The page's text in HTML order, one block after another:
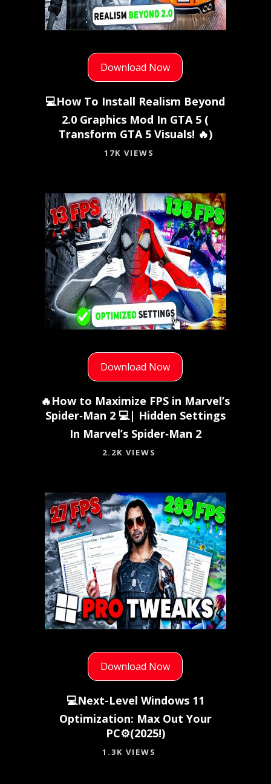
Download Now
💻How To Install Realism Beyond
2.0 Graphics Mod In GTA 5 (
Transform GTA 5 Visuals! 🔥)
17K VIEWS
Download Now
🔥How to Maximize FPS in Marvel’s
Spider‑Man 2 💻| Hidden Settings
In Marvel’s Spider‑Man 2
2.2K VIEWS
Download Now
💻Next-Level Windows 11
Optimization: Max Out Your
PC⚙️(2025!)
1.3K VIEWS